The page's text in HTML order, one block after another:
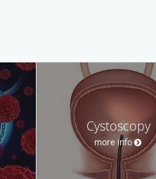
Cystoscopy
more info